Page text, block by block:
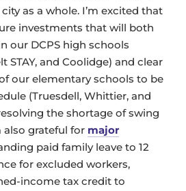
as a whole. I’m excited that
investments that will both
our DCPS high schools
STAY, and Coolidge) and clear
our elementary schools to be
(Truesdell, Whittier, and
the shortage of swing
also grateful for major
paid family leave to 12
for excluded workers,
income tax credit to